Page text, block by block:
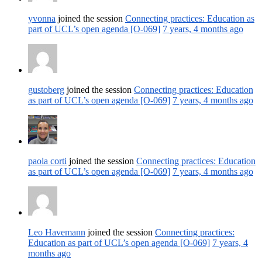
yvonna joined the session Connecting practices: Education as
part of UCL’s open agenda [O-069] 7 years, 4 months ago
gustoberg joined the session Connecting practices: Education
as part of UCL’s open agenda [O-069] 7 years, 4 months ago
paola corti joined the session Connecting practices: Education
as part of UCL’s open agenda [O-069] 7 years, 4 months ago
Leo Havemann joined the session Connecting practices:
Education as part of UCL’s open agenda [O-069] 7 years, 4
months ago